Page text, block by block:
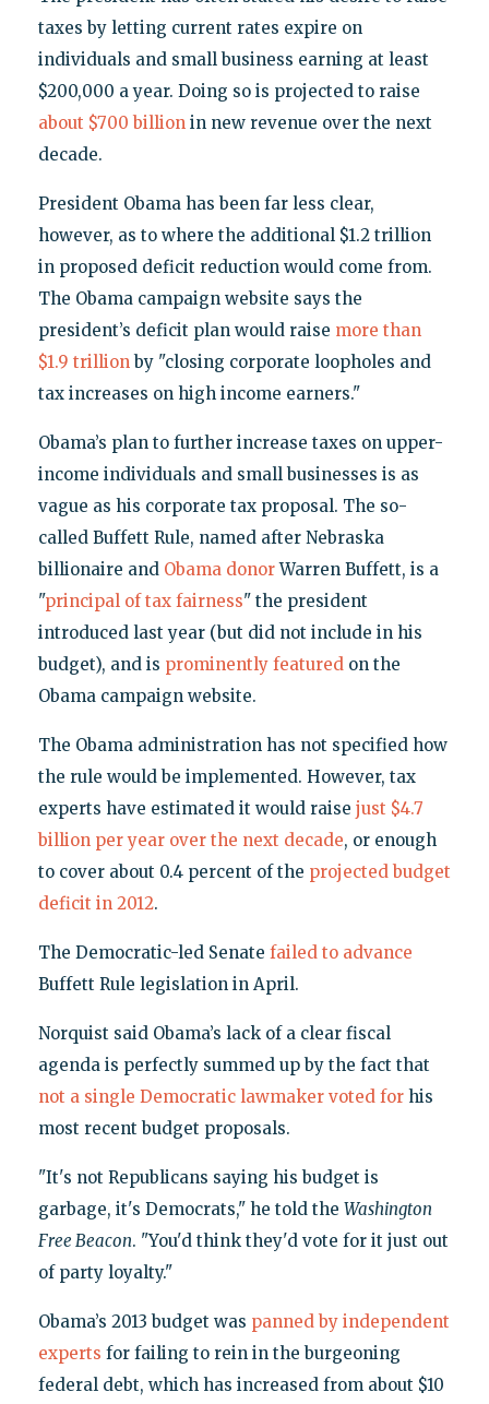
taxes by letting current rates expire on
individuals and small business earning at least
$200,000 a year. Doing so is projected to raise
about $700 billionin new revenue over the next
decade.
President Obama has been far less clear,
however, as to where the additional $1.2 trillion
in proposed deficit reduction would come from.
The Obama campaign website says the
president’s deficit plan would raise more than
$1.9 trillionby "closing corporate loopholes and
tax increases on high income earners."
Obama’s plan to further increase taxes on upper-
income individuals and small businesses is as
vague as his corporate tax proposal. The so-
called Buffett Rule, named after Nebraska
billionaire and Obama donorWarren Buffett, is a
"principal of tax fairness" the president
introduced last year (but did not include in his
budget), and is prominently featuredon the
Obama campaign website.
The Obama administration has not specified how
the rule would be implemented. However, tax
experts have estimated it would raise just $4.7
billion per year over the next decade, or enough
to cover about 0.4 percent of the projected budget
deficit in 2012.
The Democratic-led Senate failed to advance
Buffett Rule legislation in April.
Norquist said Obama’s lack of a clear fiscal
agenda is perfectly summed up by the fact that
not a single Democratic lawmaker voted forhis
most recent budget proposals.
"It's not Republicans saying his budget is
garbage, it's Democrats," he told the Washington
Free Beacon. "You'd think they'd vote for it just out
of party loyalty."
Obama’s 2013 budget was panned by independent
experts for failing to rein in the burgeoning
federal debt, which has increased from about $10